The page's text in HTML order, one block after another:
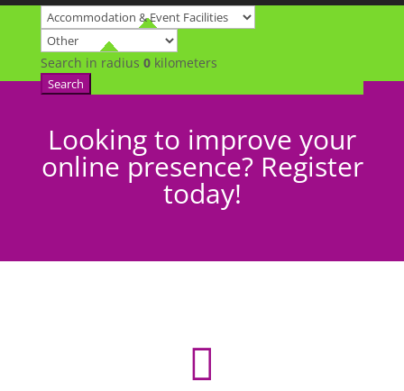
Search in radius 0kilometers
Search
Looking to improve your
online presence? Register
today!
